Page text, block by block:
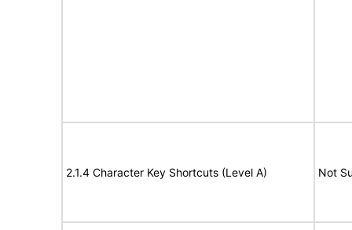
2.1.4 Character Key Shortcuts (Level A) Not